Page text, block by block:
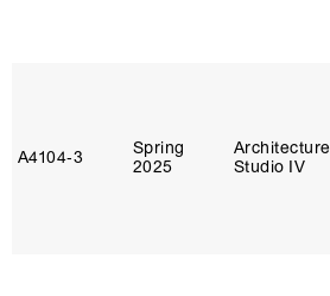
A4104‑3
Spring
2025
Architecture
Studio IV